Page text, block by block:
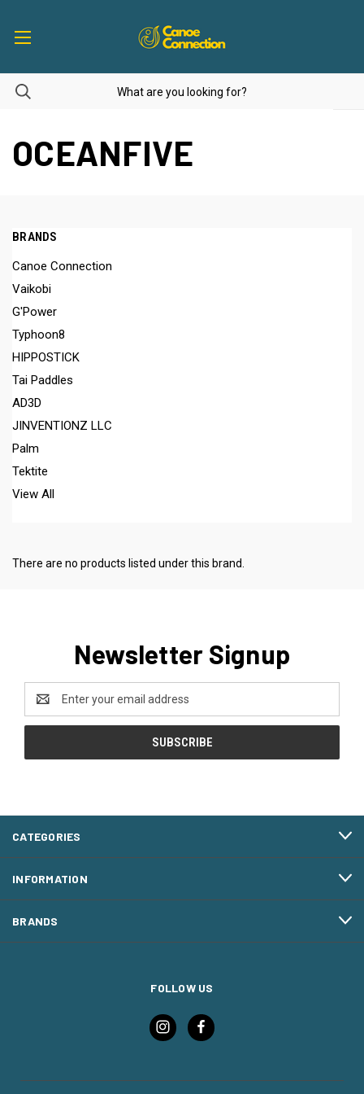
OCEANFIVE
BRANDS
Canoe Connection
Vaikobi
G'Power
Typhoon8
HIPPOSTICK
Tai Paddles
AD3D
JINVENTIONZ LLC
Palm
Tektite
View All
There are no products listed under this brand.
Newsletter Signup
Address
CATEGORIES
INFORMATION
BRANDS
FOLLOW US